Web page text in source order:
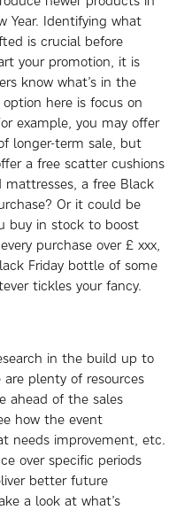
Year. Identifying what
is crucial before
your promotion, it is
know what’s in the
here is focus on
example, you may offer
longer-term sale, but
a free scatter cushions
a free Black
Or it could be
buy in stock to boost
purchase over £ xxx,
Friday bottle of some
tickles your fancy.
in the build up to
are plenty of resources
ahead of the sales
how the event
needs improvement, etc.
over specific periods
better future
a look at what’s